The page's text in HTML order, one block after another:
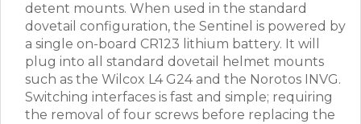
detent mounts. When used in the standard
dovetail configuration, the Sentinel is powered by
a single on-board CR123 lithium battery. It will
plug into all standard dovetail helmet mounts
such as the Wilcox L4 G24 and the Norotos INVG.
Switching interfaces is fast and simple; requiring
the removal of four screws before replacing the